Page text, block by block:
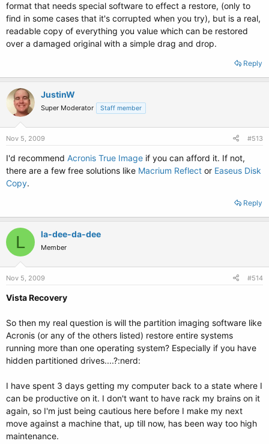
format that needs special software to effect a restore, (only to
find in some cases that it's corrupted when you try), but is a real,
readable copy of everything you value which can be restored
over a damaged original with a simple drag and drop.
Reply
JustinW
Super Moderator Staff member
Nov 5, 2009 #513
I'd recommend Acronis True Image if you can afford it. If not,
there are a few free solutions like Macrium Reflect or Easeus Disk
Copy.
Reply
L la-dee-da-dee
Member
Nov 5, 2009 #514
Vista Recovery
So then my real question is will the partition imaging software like
Acronis (or any of the others listed) restore entire systems
running more than one operating system? Especially if you have
hidden partitioned drives....?:nerd:
I have spent 3 days getting my computer back to a state where I
can be productive on it. I don't want to have rack my brains on it
again, so I'm just being cautious here before I make my next
move against a machine that, up till now, has been way too high
maintenance.